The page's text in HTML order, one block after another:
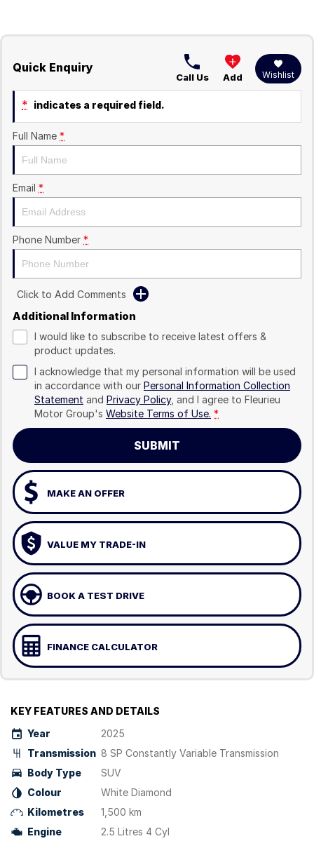
Quick Enquiry
Call Us Add Wishlist
* indicates a required field.
Full Name *
Email *
Phone Number *
Click to Add Comments
Additional Information
I would like to subscribe to receive latest offers &
product updates.
I acknowledge that my personal information will be used
in accordance with our Personal Information Collection
Statement and Privacy Policy, and I agree to Fleurieu
Motor Group's Website Terms of Use. *
SUBMIT
MAKE AN OFFER
VALUE MY TRADE-IN
BOOK A TEST DRIVE
FINANCE CALCULATOR
KEY FEATURES AND DETAILS
Year
2025
Transmission 8 SP Constantly Variable Transmission
Body Type
SUV
Colour
White Diamond
Kilometres
1,500 km
Engine
2.5 Litres 4 Cyl